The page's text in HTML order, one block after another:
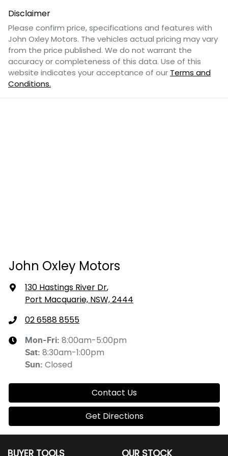
Disclaimer
Please confirm price, specifications and features with
John Oxley Motors. The vehicles actual pricing may vary
from the price published. We do not warrant the
accuracy or completeness of this data. Use of this
website indicates your acceptance of our Terms and
Conditions.
John Oxley Motors
130 Hastings River Dr,
Port Macquarie, NSW, 2444
02 6588 8555
Mon-Fri: 8:00am-5:00pm
Sat: 8:30am-1:00pm
Sun: Closed
Contact Us
Get Directions
BUYER TOOLS OUR STOCK